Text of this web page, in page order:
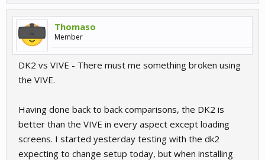
Thomaso
Member
DK2 vs VIVE - There must me something broken using
the VIVE.
Having done back to back comparisons, the DK2 is
better than the VIVE in every aspect except loading
screens. I started yesterday testing with the dk2
expecting to change setup today, but when installing